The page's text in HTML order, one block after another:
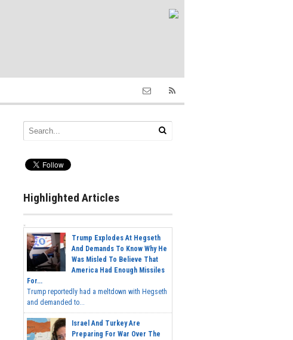
Highlighted Articles
Trump Explodes At Hegseth
And Demands To Know Why He
Was Misled To Believe That
America Had Enough Missiles
For...
Trump reportedly had a meltdown with Hegseth
and demanded to...
Israel And Turkey Are
Preparing For War Over The